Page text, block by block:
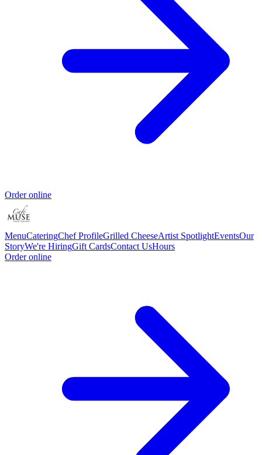
Order online
MenuCateringChef ProfileGrilled CheeseArtist SpotlightEventsOur
StoryWe're HiringGift CardsContact UsHours
Order online